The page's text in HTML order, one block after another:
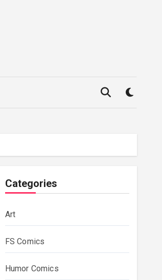
Categories
Art
FS Comics
Humor Comics